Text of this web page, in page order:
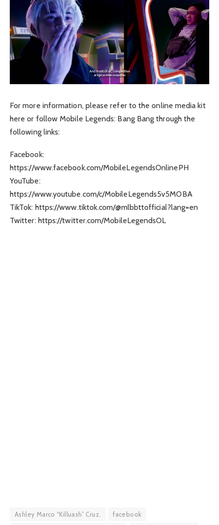
For more information, please refer to the online media kit
here or follow Mobile Legends: Bang Bang through the
following links:
Facebook:
https://www.facebook.com/MobileLegendsOnlinePH
YouTube:
https://www.youtube.com/c/MobileLegends5v5MOBA
TikTok: https://www.tiktok.com/@mlbbttofficial?lang=en
Twitter: https://twitter.com/MobileLegendsOL
Ashley Marco “Killuash” Cruz.
facebook